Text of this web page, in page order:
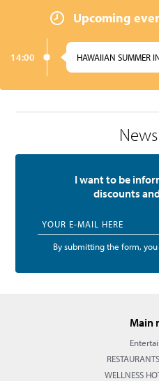
Upcoming
14:00 HAWAIIAN SUMMER
I want to be
discounts
By submitting the form,
Main
WELLNESS